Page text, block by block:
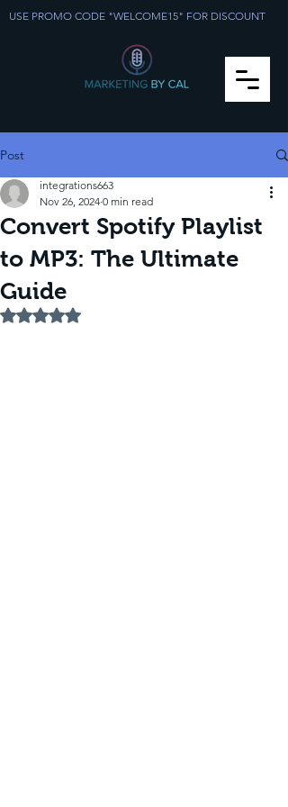
USE PROMO CODE "WELCOME15" FOR DISCOUNT
Post
Convert Spotify Playlist
to MP3: The Ultimate
Guide
integrations663
Nov 26, 2024 0 min read
Rated NaN out of 5 stars.